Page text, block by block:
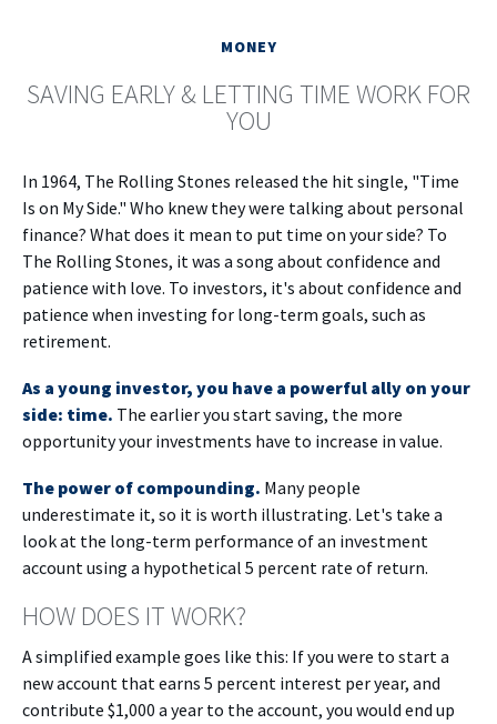
MONEY
SAVING EARLY & LETTING TIME WORK FOR
YOU
In 1964, The Rolling Stones released the hit single, "Time
Is on My Side." Who knew they were talking about personal
finance? What does it mean to put time on your side? To
The Rolling Stones, it was a song about confidence and
patience with love. To investors, it's about confidence and
patience when investing for long-term goals, such as
retirement.
As a young investor, you have a powerful ally on your
side: time. The earlier you start saving, the more
opportunity your investments have to increase in value.
The power of compounding. Many people
underestimate it, so it is worth illustrating. Let's take a
look at the long-term performance of an investment
account using a hypothetical 5 percent rate of return.
HOW DOES IT WORK?
A simplified example goes like this: If you were to start a
new account that earns 5 percent interest per year, and
contribute $1,000 a year to the account, you would end up